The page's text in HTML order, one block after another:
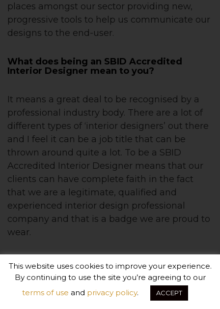
places amongst our sector providing new,
progressive tools to help us communicate our
designs to the end-user.
What does being an SBID Accredited
Interior Designer mean to you?
It means a great deal to be recognised by a
professional industry body. There are a lot of
different types of ‘interior designers’ out there
and I feel it can be a job title that can be
thrown around quite a lot. To be a SBID
Accredited Interior Designer means that our
clients can have complete faith in the fact
that we are a legitimate, qualified and
experienced interior design professional
company and that is a badge we are proud to
wear.
This website uses cookies to improve your experience.
By continuing to use the site you’re agreeing to our
terms of use and privacy policy. ACCEPT